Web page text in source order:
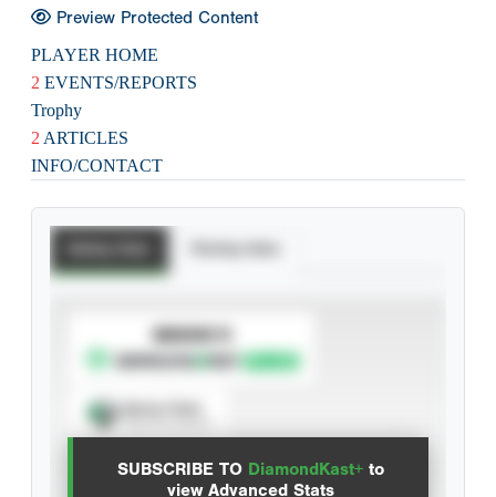
Preview Protected Content
PLAYER HOME
2 EVENTS/REPORTS
Trophy
2 ARTICLES
INFO/CONTACT
SUBSCRIBE TO DiamondKast+ to
view Advanced Stats
SUBSCRIBE TO
Advanced Statistics